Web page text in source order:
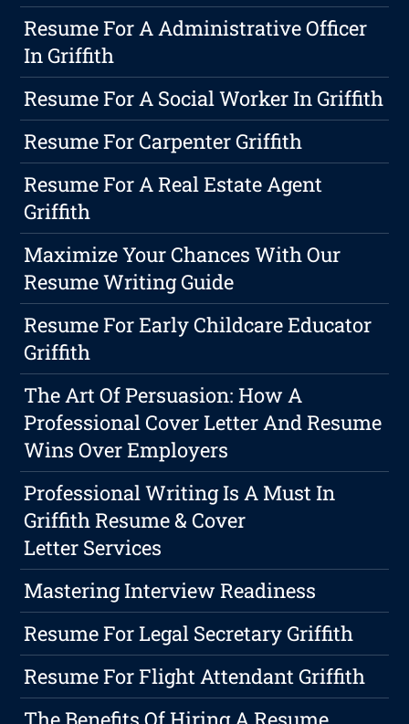
Resume For A Administrative Officer
In Griffith
Resume For A Social Worker In Griffith
Resume For Carpenter Griffith
Resume For A Real Estate Agent
Griffith
Maximize Your Chances With Our
Resume Writing Guide
Resume For Early Childcare Educator
Griffith
The Art Of Persuasion: How A
Professional Cover Letter And Resume
Wins Over Employers
Professional Writing Is A Must In
Griffith Resume & Cover
Letter Services
Mastering Interview Readiness
Resume For Legal Secretary Griffith
Resume For Flight Attendant Griffith